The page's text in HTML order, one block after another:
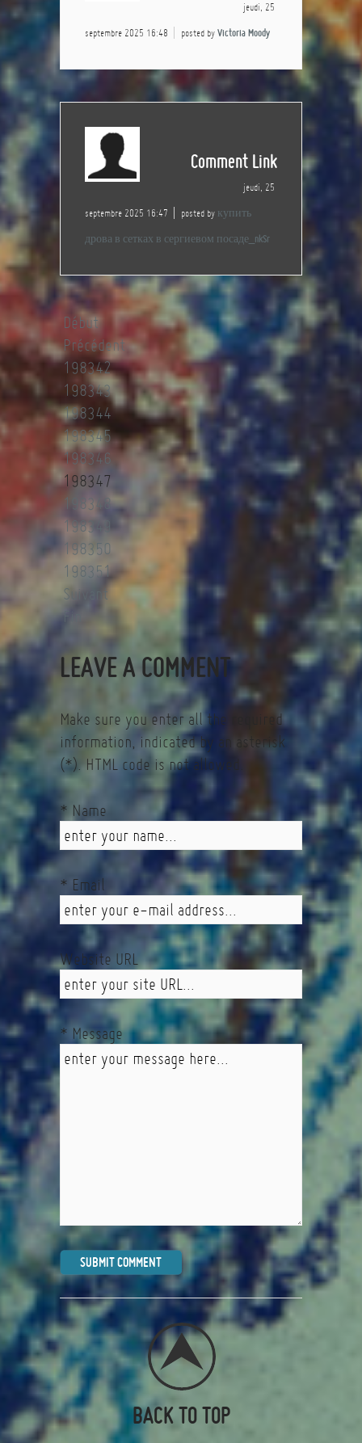
jeudi, 25
septembre 2025 16:48 posted by Victoria Moody
Comment Link
jeudi, 25
septembre 2025 16:47 posted by купить
дрова в сетках в сергиевом посаде_nkSr
Début
Précédent
198342
198343
198344
198345
198346
198347
198348
198349
198350
198351
Suivant
Fin
LEAVE A COMMENT
Make sure you enter all the required
information, indicated by an asterisk
(*). HTML code is not allowed.
* Name
* Email
Website URL
* Message
BACK TO TOP